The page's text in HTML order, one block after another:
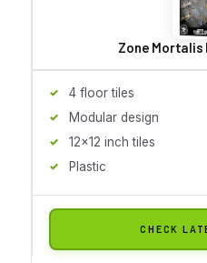
Zone Mortalis
4 floor tiles
Modular design
12x12 inch tiles
Plastic
CHECK